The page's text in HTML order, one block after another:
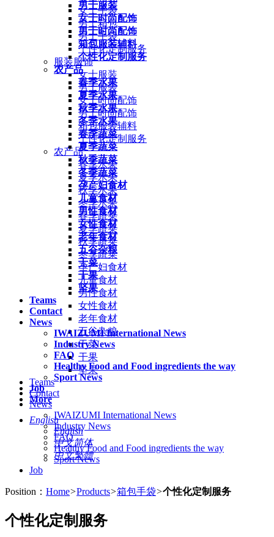
男士服装
女士时尚配饰
男士时尚配饰
箱包服装辅料
个性化定制服务
农产品
春季水果
夏季水果
秋季水果
冬季水果
春季蔬菜
夏季蔬菜
秋季蔬菜
冬季蔬菜
孕产妇食材
儿童食材
男性食材
女性食材
老年食材
五谷杂粮
干菜
干果
坚果
Teams
Contact
News
IWAIZUMI International News
Industry News
FAQ
Healthy Food and Food ingredients the way
Sport News
Job
More
English
English
中文简体
中文繁體
女士手袋
男士箱包
男士手袋
个性化定制服务
服装服饰
女士服装
男士服装
女士时尚配饰
男士时尚配饰
箱包服装辅料
个性化定制服务
农产品
春季水果
夏季水果
秋季水果
冬季水果
春季蔬菜
夏季蔬菜
秋季蔬菜
冬季蔬菜
孕产妇食材
儿童食材
男性食材
女性食材
老年食材
五谷杂粮
干菜
干果
坚果
Teams
Contact
News
IWAIZUMI International News
Industry News
FAQ
Healthy Food and Food ingredients the way
Sport News
Job
Position： Home>Products>箱包手袋>个性化定制服务
个性化定制服务